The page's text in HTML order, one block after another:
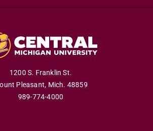
1200 S. Franklin St.
Pleasant, Mich. 48859
989-774-4000